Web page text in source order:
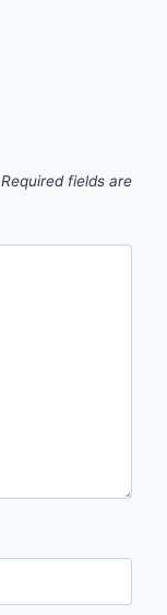
Required fields are